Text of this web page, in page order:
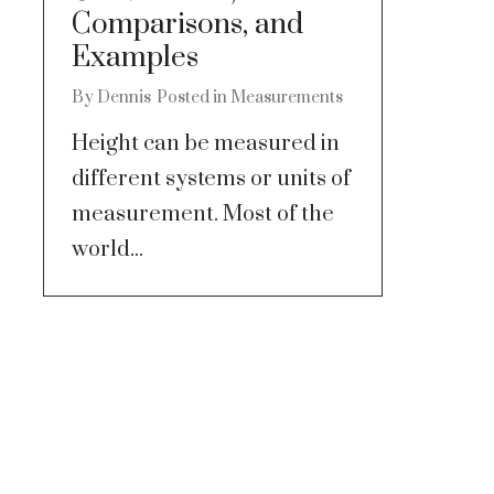
Comparisons, and
Examples
By Dennis Posted in Measurements
Height can be measured in
different systems or units of
measurement. Most of the
world...